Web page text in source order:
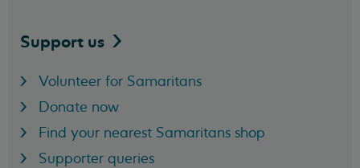
Support us
Volunteer for Samaritans
Donate now
Find your nearest Samaritans shop
Supporter queries